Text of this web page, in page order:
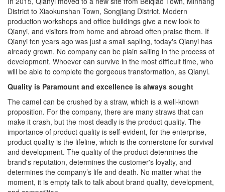
District to Xiaokunshan Town, Songjiang District. Modern
production workshops and office buildings give a new look to
Qianyi, and visitors from home and abroad often praise them. If
Qianyi ten years ago was just a small sapling, today's Qianyi has
already grown. No company can be plain sailing in the process of
development. Whoever can survive in the most difficult time, who
will be able to complete the gorgeous transformation, as Qianyi.
proposition. For the company, there are many straws that can
make it crash, but the most deadly is the product quality. The
importance of product quality is self-evident, for the enterprise,
product quality is the lifeline, which is the cornerstone for survival
and development. The quality of the product determines the
brand's reputation, determines the customer's loyalty, and
determines the company’s life and death. No matter what the
moment, it is empty talk to talk about brand quality, development,
and competition.